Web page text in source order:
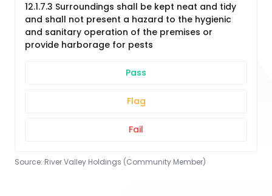
12.1.7.3 Surroundings shall be kept neat and tidy
and shall not present a hazard to the hygienic
and sanitary operation of the premises or
provide harborage for pests
Pass
Flag
Fail
Source: River Valley Holdings (Community Member)